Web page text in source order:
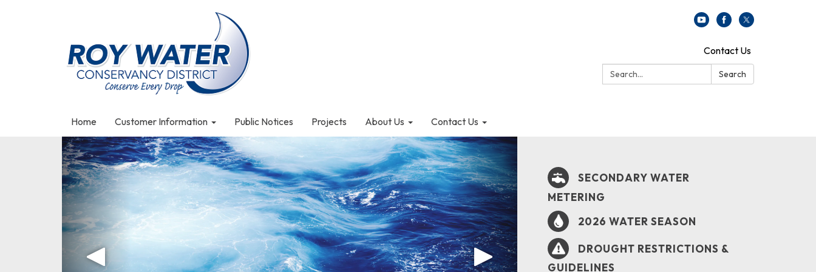
Contact Us
Search:
Search
Home Customer Information Public Notices Projects About Us Contact Us
SECONDARY WATER
METERING
2026 WATER SEASON
DROUGHT RESTRICTIONS &
GUIDELINES